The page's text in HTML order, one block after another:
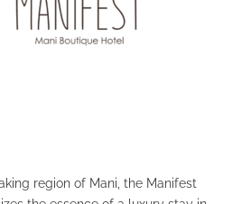
region of Mani, the Manifest